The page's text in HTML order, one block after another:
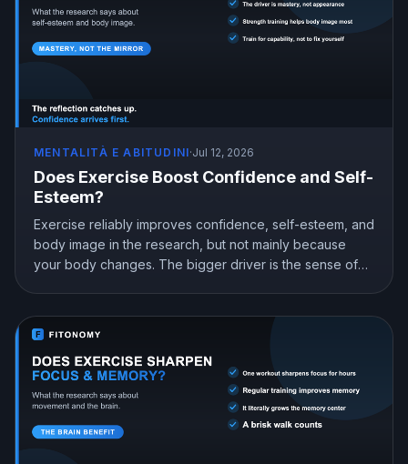
MENTALITÀ E ABITUDINI·Jul 12, 2026
Does Exercise Boost Confidence and Self-
Esteem?
Exercise reliably improves confidence, self-esteem, and
body image in the research, but not mainly because
your body changes. The bigger driver is the sense of